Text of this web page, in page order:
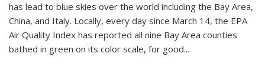
has lead to blue skies over the world including the Bay Area,
China, and Italy. Locally, every day since March 14, the EPA
Air Quality Index has reported all nine Bay Area counties
bathed in green on its color scale, for good...